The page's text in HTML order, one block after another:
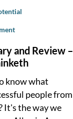
and Review –
know what
people from
It's the way we